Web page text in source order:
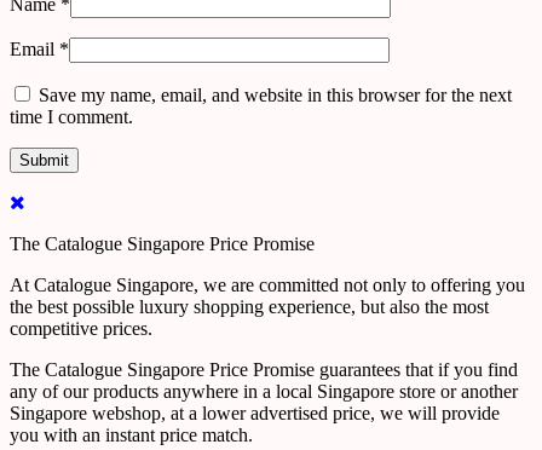
Name *
Email *
Save my name, email, and website in this browser for the next
time I comment.
The Catalogue Singapore Price Promise
At Catalogue Singapore, we are committed not only to offering you
the best possible luxury shopping experience, but also the most
competitive prices.
The Catalogue Singapore Price Promise guarantees that if you find
any of our products anywhere in a local Singapore store or another
Singapore webshop, at a lower advertised price, we will provide
you with an instant price match.